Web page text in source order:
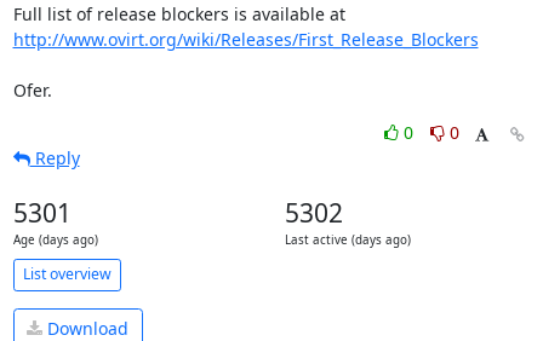
Full list of release blockers is available at
http://www.ovirt.org/wiki/Releases/First_Release_Blockers
Ofer.
0
0
Reply
5301
Age (days ago)
5302
Last active (days ago)
List overview
Download